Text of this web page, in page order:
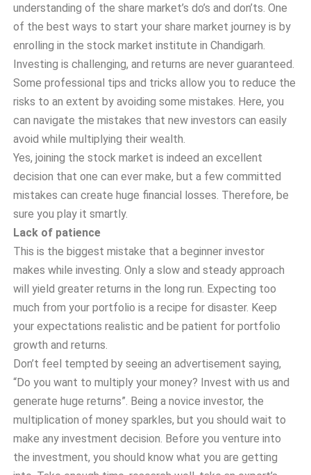
understanding of the share market’s do’s and don’ts. One
of the best ways to start your share market journey is by
enrolling in the stock market institute in Chandigarh.
Investing is challenging, and returns are never guaranteed.
Some professional tips and tricks allow you to reduce the
risks to an extent by avoiding some mistakes. Here, you
can navigate the mistakes that new investors can easily
avoid while multiplying their wealth.
Yes, joining the stock market is indeed an excellent
decision that one can ever make, but a few committed
mistakes can create huge financial losses. Therefore, be
sure you play it smartly.
Lack of patience
This is the biggest mistake that a beginner investor
makes while investing. Only a slow and steady approach
will yield greater returns in the long run. Expecting too
much from your portfolio is a recipe for disaster. Keep
your expectations realistic and be patient for portfolio
growth and returns.
Don’t feel tempted by seeing an advertisement saying,
“Do you want to multiply your money? Invest with us and
generate huge returns”. Being a novice investor, the
multiplication of money sparkles, but you should wait to
make any investment decision. Before you venture into
the investment, you should know what you are getting